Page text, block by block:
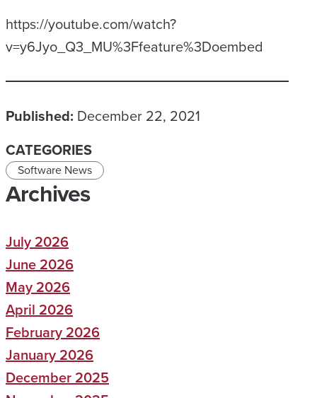
https://youtube.com/watch?
v=y6Jyo_Q3_MU%3Ffeature%3Doembed
Published: December 22, 2021
CATEGORIES
Software News
Archives
July 2026
June 2026
May 2026
April 2026
February 2026
January 2026
December 2025